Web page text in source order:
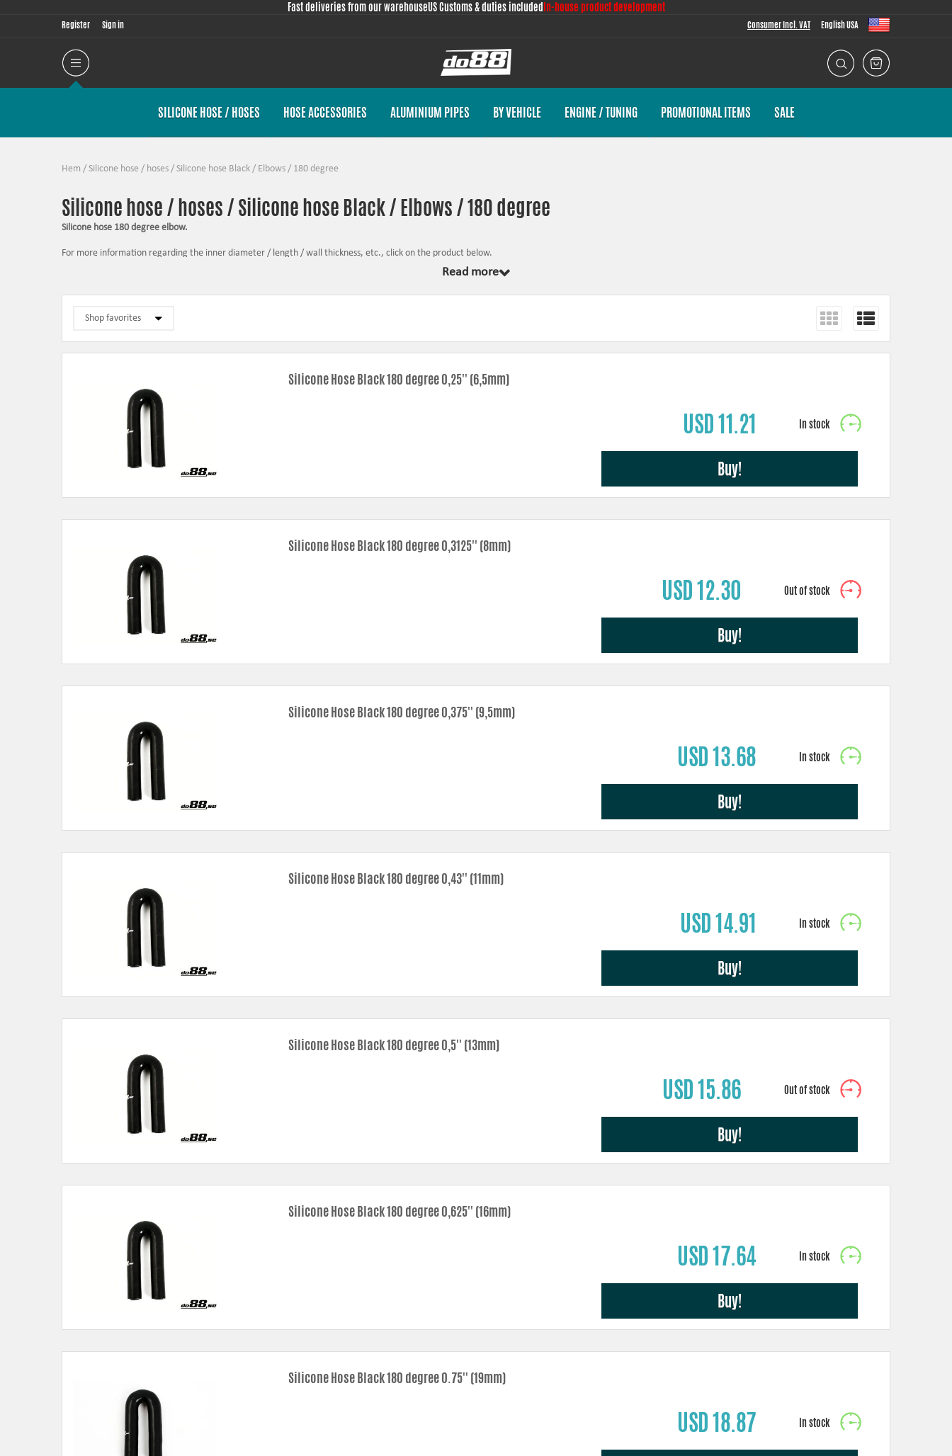
Fast deliveries from our warehouseUS Customs & duties included In-house product development
Register Sign in Consumer Incl. VAT English USA
SILICONE HOSE / HOSES HOSE ACCESSORIES ALUMINIUM PIPES BY VEHICLE ENGINE / TUNING PROMOTIONAL ITEMS SALE
Hem / Silicone hose / hoses / Silicone hose Black / Elbows / 180 degree
Silicone hose / hoses / Silicone hose Black / Elbows / 180 degree
Silicone hose 180 degree elbow.
For more information regarding the inner diameter / length / wall thickness, etc., click on the product below.
Read more
Silicone Hose Black 180 degree 0,25'' (6,5mm)
USD 11.21
Buy!
Silicone Hose Black 180 degree 0,3125'' (8mm)
USD 12.30
Buy!
Silicone Hose Black 180 degree 0,375'' (9,5mm)
USD 13.68
Buy!
Silicone Hose Black 180 degree 0,43'' (11mm)
USD 14.91
Buy!
Silicone Hose Black 180 degree 0,5'' (13mm)
USD 15.86
Buy!
Silicone Hose Black 180 degree 0,625'' (16mm)
USD 17.64
Buy!
Silicone Hose Black 180 degree 0.75'' (19mm)
USD 18.87